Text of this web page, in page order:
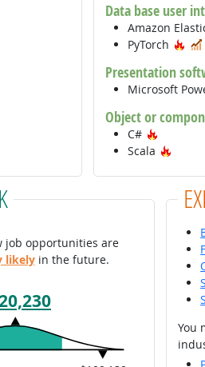
Data base user
Amazon
PyTorch
Presentation
Microsoft
Object or
C#
Scala
job opportunities are
likelyin the future.
You